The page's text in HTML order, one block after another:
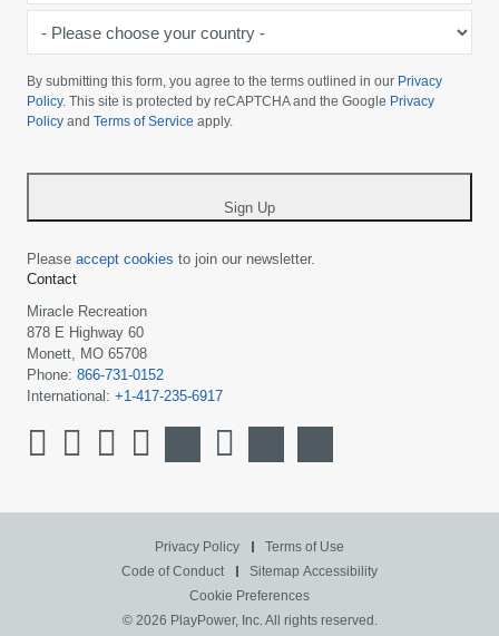
choose
your
country
By submitting this form, you agree to the terms outlined in our Privacy
Policy. This site is protected by reCAPTCHA and the Google Privacy
Policy and Terms of Service apply.
Sign Up
Please accept cookies to join our newsletter.
Contact
Miracle Recreation
878 E Highway 60
Monett, MO 65708
Phone: 866-731-0152
International: +1-417-235-6917
Privacy Policy
Terms of Use
Code of Conduct
Sitemap Accessibility
Cookie Preferences
© 2026 PlayPower, Inc. All rights reserved.